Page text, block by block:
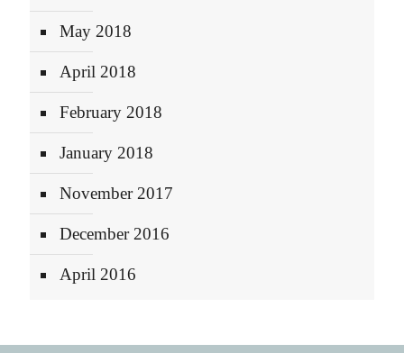
May 2018
April 2018
February 2018
January 2018
November 2017
December 2016
April 2016